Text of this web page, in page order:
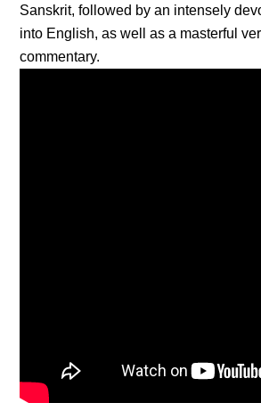
Sanskrit, followed by an intensely
into English, as well as a masterful
commentary.